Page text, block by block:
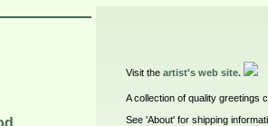
Visit the artist's web site.
A collection of quality greetings
See 'About' for shipping